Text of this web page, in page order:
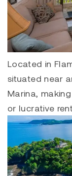
Located in
situated near
Marina,
or lucrative